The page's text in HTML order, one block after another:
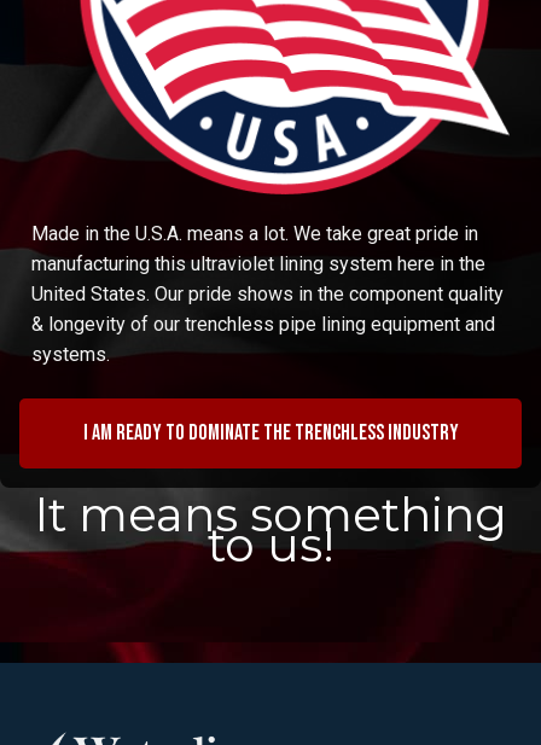
Made in the U.S.A. means a lot. We take great pride in
manufacturing this ultraviolet lining system here in the
United States. Our pride shows in the component quality
& longevity of our trenchless pipe lining equipment and
systems.
I am ready to dominate the trenchless industry
It means something
to us!